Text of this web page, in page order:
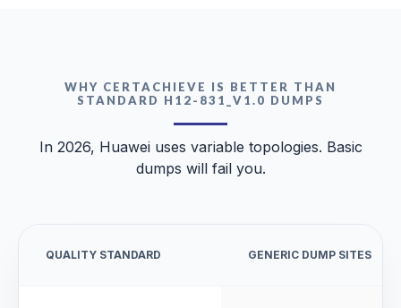
WHY CERTACHIEVE IS BETTER THAN
STANDARD H12-831_V1.0 DUMPS
In 2026, Huawei uses variable topologies. Basic
dumps will fail you.
QUALITY STANDARD GENERIC DUMP SITES